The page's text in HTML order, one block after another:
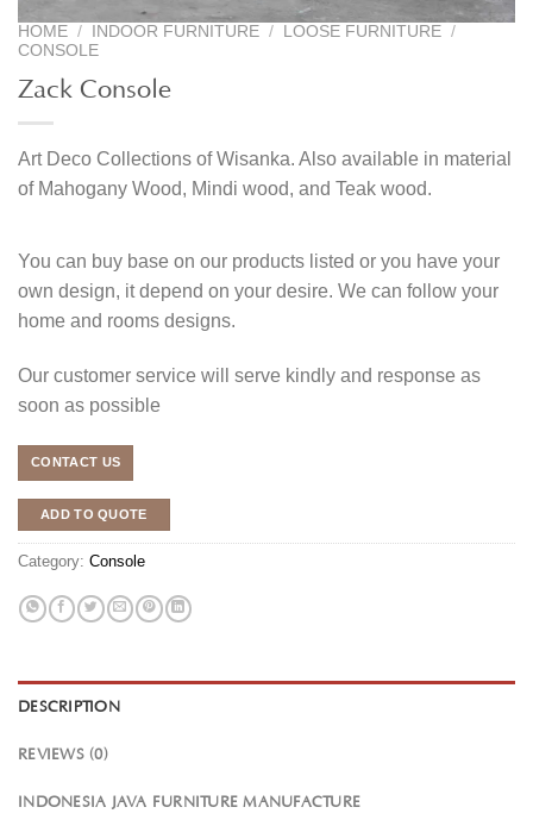
HOME / INDOOR FURNITURE / LOOSE FURNITURE /
CONSOLE
Zack Console
Art Deco Collections of Wisanka. Also available in material
of Mahogany Wood, Mindi wood, and Teak wood.
You can buy base on our products listed or you have your
own design, it depend on your desire. We can follow your
home and rooms designs.
Our customer service will serve kindly and response as
soon as possible
CONTACT US
ADD TO QUOTE
Category: Console
DESCRIPTION
REVIEWS (0)
INDONESIA JAVA FURNITURE MANUFACTURE